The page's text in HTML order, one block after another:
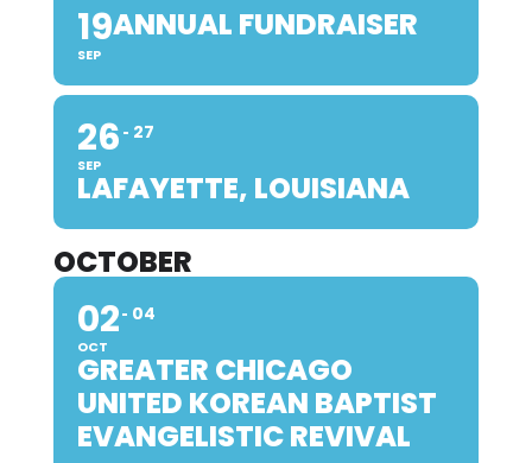
19
SEP
ANNUAL FUNDRAISER
26
SEP
27
LAFAYETTE, LOUISIANA
OCTOBER
02
OCT
04
GREATER CHICAGO
UNITED KOREAN BAPTIST
EVANGELISTIC REVIVAL